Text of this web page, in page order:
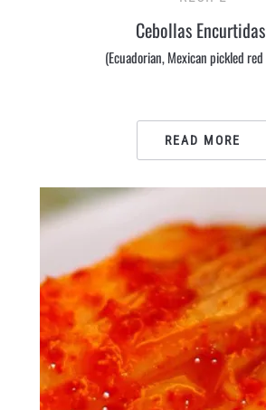
Cebollas Encurtidas
(Ecuadorian, Mexican pickled
READ MORE